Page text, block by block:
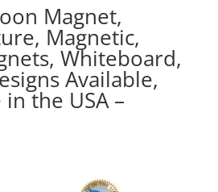
Magnet,
Magnetic,
Whiteboard,
Available,
the USA –